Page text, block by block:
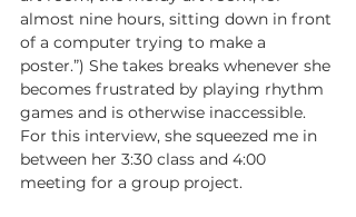
almost nine hours, sitting down in front
of a computer trying to make a
poster.”) She takes breaks whenever she
becomes frustrated by playing rhythm
games and is otherwise inaccessible.
For this interview, she squeezed me in
between her 3:30 class and 4:00
meeting for a group project.